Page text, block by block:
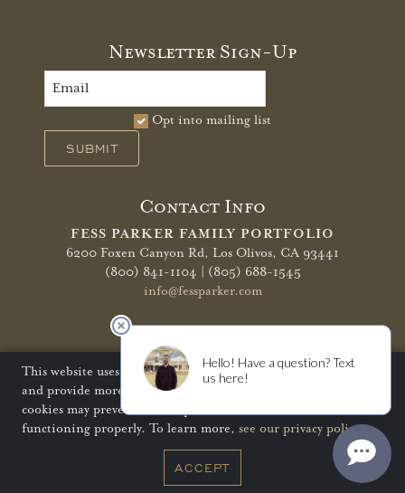
Newsletter Sign-Up
Opt into mailing list
SUBMIT
Contact Info
FESS PARKER FAMILY PORTFOLIO
6200 Foxen Canyon Rd, Los Olivos, CA 93441
(800) 841-1104 | (805) 688-1545
info@fessparker.com
More Info
Terms of Use Privacy Policy
Shipping Policy
Refunds & Returns
© Copyright 2026 Fess Parker Family Portfolio
This website uses cookies to improve your website experience
and provide more personalized services to you. Disabling
cookies may prevent some aspects of the website from
functioning properly. To learn more, see our privacy policy.
ACCEPT